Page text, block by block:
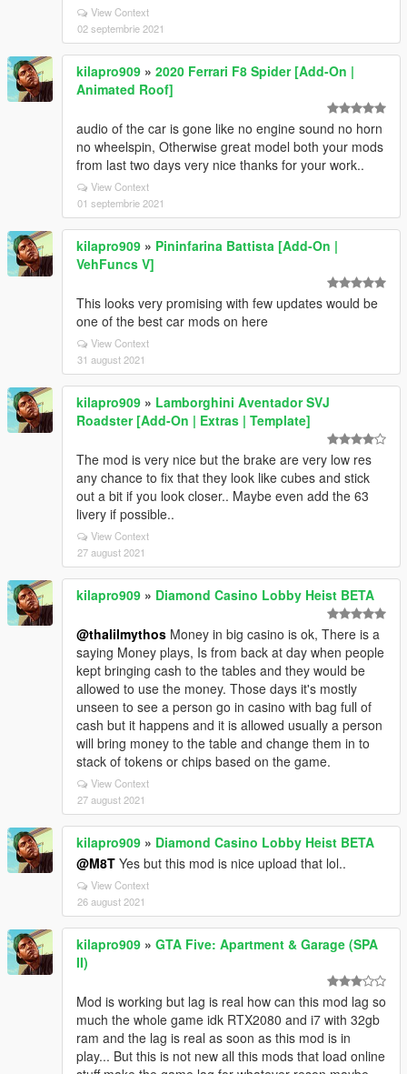
View Context
02 septembrie 2021
kilapro909 » 2020 Ferrari F8 Spider [Add-On |
Animated Roof]
audio of the car is gone like no engine sound no horn
no wheelspin, Otherwise great model both your mods
from last two days very nice thanks for your work..
View Context
01 septembrie 2021
kilapro909 » Pininfarina Battista [Add-On |
VehFuncs V]
This looks very promising with few updates would be
one of the best car mods on here
View Context
31 august 2021
kilapro909 » Lamborghini Aventador SVJ
Roadster [Add-On | Extras | Template]
The mod is very nice but the brake are very low res
any chance to fix that they look like cubes and stick
out a bit if you look closer.. Maybe even add the 63
livery if possible..
View Context
27 august 2021
kilapro909 » Diamond Casino Lobby Heist BETA
@thalilmythos Money in big casino is ok, There is a
saying Money plays, Is from back at day when people
kept bringing cash to the tables and they would be
allowed to use the money. Those days it's mostly
unseen to see a person go in casino with bag full of
cash but it happens and it is allowed usually a person
will bring money to the table and change them in to
stack of tokens or chips based on the game.
View Context
27 august 2021
kilapro909 » Diamond Casino Lobby Heist BETA
@M8T Yes but this mod is nice upload that lol..
View Context
26 august 2021
kilapro909 » GTA Five: Apartment & Garage (SPA
II)
Mod is working but lag is real how can this mod lag so
much the whole game idk RTX2080 and i7 with 32gb
ram and the lag is real as soon as this mod is in
play... But this is not new all this mods that load online